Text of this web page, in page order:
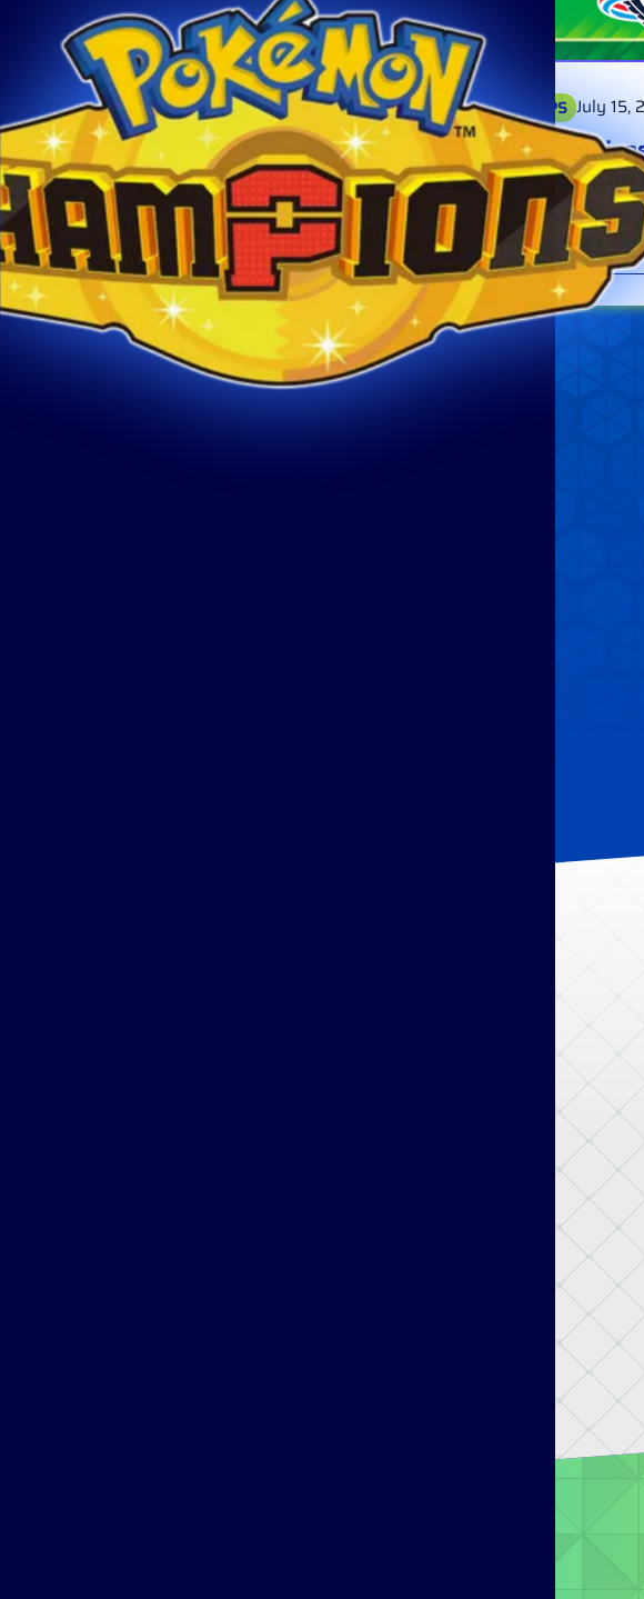
REGULATIONS STRATEGY
July 24, 2026
Pokémon Champions
Regulation M-B Double
Battles Overview
Learn moreabout
Pokémon Champions Regulation M-B
Double Battles Overview
CHAMPIONSHIPS July 15,
Pokémon
Series 2027 Season
Learn moreabout
Championship Series
Update